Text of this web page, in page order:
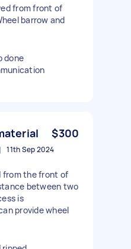
from front of
barrow and
done
$300
11th Sep 2024
from the front of
between two
is
provide wheel